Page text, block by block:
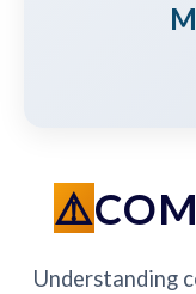
Understanding